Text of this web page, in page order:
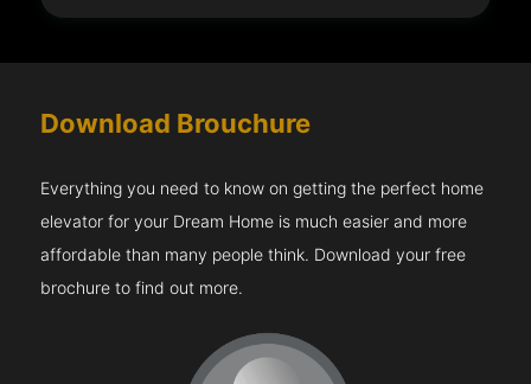
Download Brouchure
Everything you need to know on getting the perfect home
elevator for your Dream Home is much easier and more
affordable than many people think. Download your free
brochure to find out more.